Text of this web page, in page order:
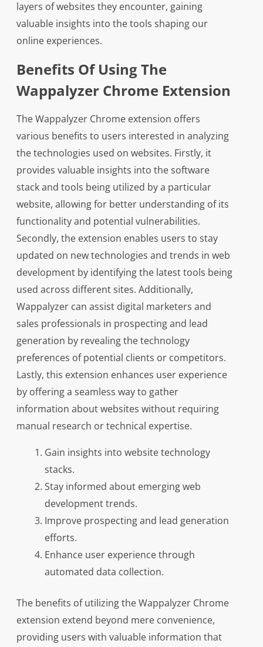
layers of websites they encounter, gaining
valuable insights into the tools shaping our
online experiences.
Benefits Of Using The
Wappalyzer Chrome Extension
The Wappalyzer Chrome extension offers
various benefits to users interested in analyzing
the technologies used on websites. Firstly, it
provides valuable insights into the software
stack and tools being utilized by a particular
website, allowing for better understanding of its
functionality and potential vulnerabilities.
Secondly, the extension enables users to stay
updated on new technologies and trends in web
development by identifying the latest tools being
used across different sites. Additionally,
Wappalyzer can assist digital marketers and
sales professionals in prospecting and lead
generation by revealing the technology
preferences of potential clients or competitors.
Lastly, this extension enhances user experience
by offering a seamless way to gather
information about websites without requiring
manual research or technical expertise.
Gain insights into website technology
stacks.
Stay informed about emerging web
development trends.
Improve prospecting and lead generation
efforts.
Enhance user experience through
automated data collection.
The benefits of utilizing the Wappalyzer Chrome
extension extend beyond mere convenience,
providing users with valuable information that